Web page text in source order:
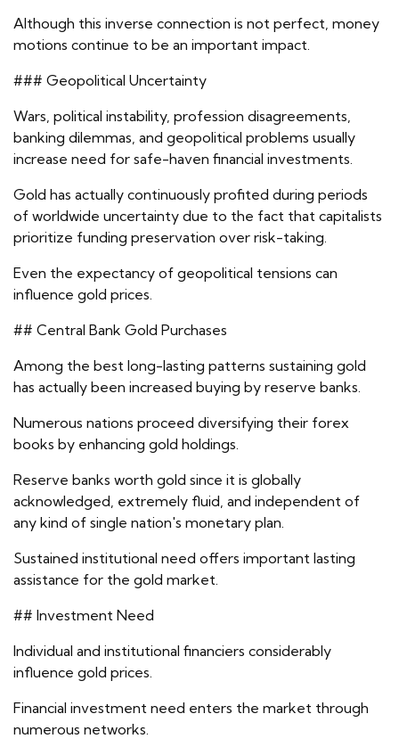
Although this inverse connection is not perfect, money
motions continue to be an important impact.
### Geopolitical Uncertainty
Wars, political instability, profession disagreements,
banking dilemmas, and geopolitical problems usually
increase need for safe-haven financial investments.
Gold has actually continuously profited during periods
of worldwide uncertainty due to the fact that capitalists
prioritize funding preservation over risk-taking.
Even the expectancy of geopolitical tensions can
influence gold prices.
## Central Bank Gold Purchases
Among the best long-lasting patterns sustaining gold
has actually been increased buying by reserve banks.
Numerous nations proceed diversifying their forex
books by enhancing gold holdings.
Reserve banks worth gold since it is globally
acknowledged, extremely fluid, and independent of
any kind of single nation's monetary plan.
Sustained institutional need offers important lasting
assistance for the gold market.
## Investment Need
Individual and institutional financiers considerably
influence gold prices.
Financial investment need enters the market through
numerous networks.